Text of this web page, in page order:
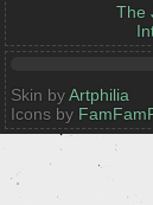
The
Skin byArtphilia
Icons by